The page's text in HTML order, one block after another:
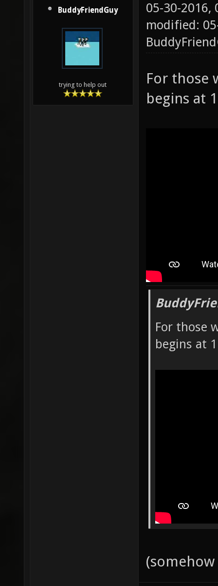
BuddyFriendGuy
trying to help out
05-30-2016,
modified:
For those
begins at
For those
begins at